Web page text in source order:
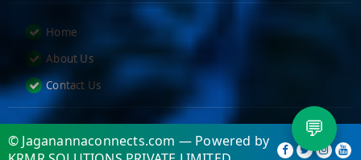
💬
Home
About Us
Contact Us
© Jaganannaconnects.com — Powered by